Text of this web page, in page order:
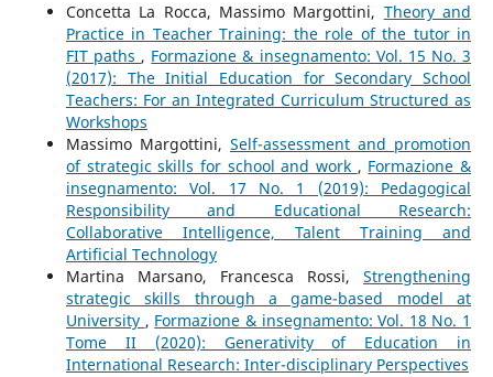
Concetta La Rocca, Massimo Margottini, Theory and
Practice in Teacher Training: the role of the tutor in
FIT paths , Formazione & insegnamento: Vol. 15 No. 3
(2017): The Initial Education for Secondary School
Teachers: For an Integrated Curriculum Structured as
Workshops
Massimo Margottini, Self-assessment and promotion
of strategic skills for school and work , Formazione &
insegnamento: Vol. 17 No. 1 (2019): Pedagogical
Responsibility and Educational Research:
Collaborative Intelligence, Talent Training and
Artificial Technology
Martina Marsano, Francesca Rossi,Strengthening
strategic skills through a game-based model at
University , Formazione & insegnamento: Vol. 18 No. 1
Tome II (2020): Generativity of Education in
International Research: Inter-disciplinary Perspectives